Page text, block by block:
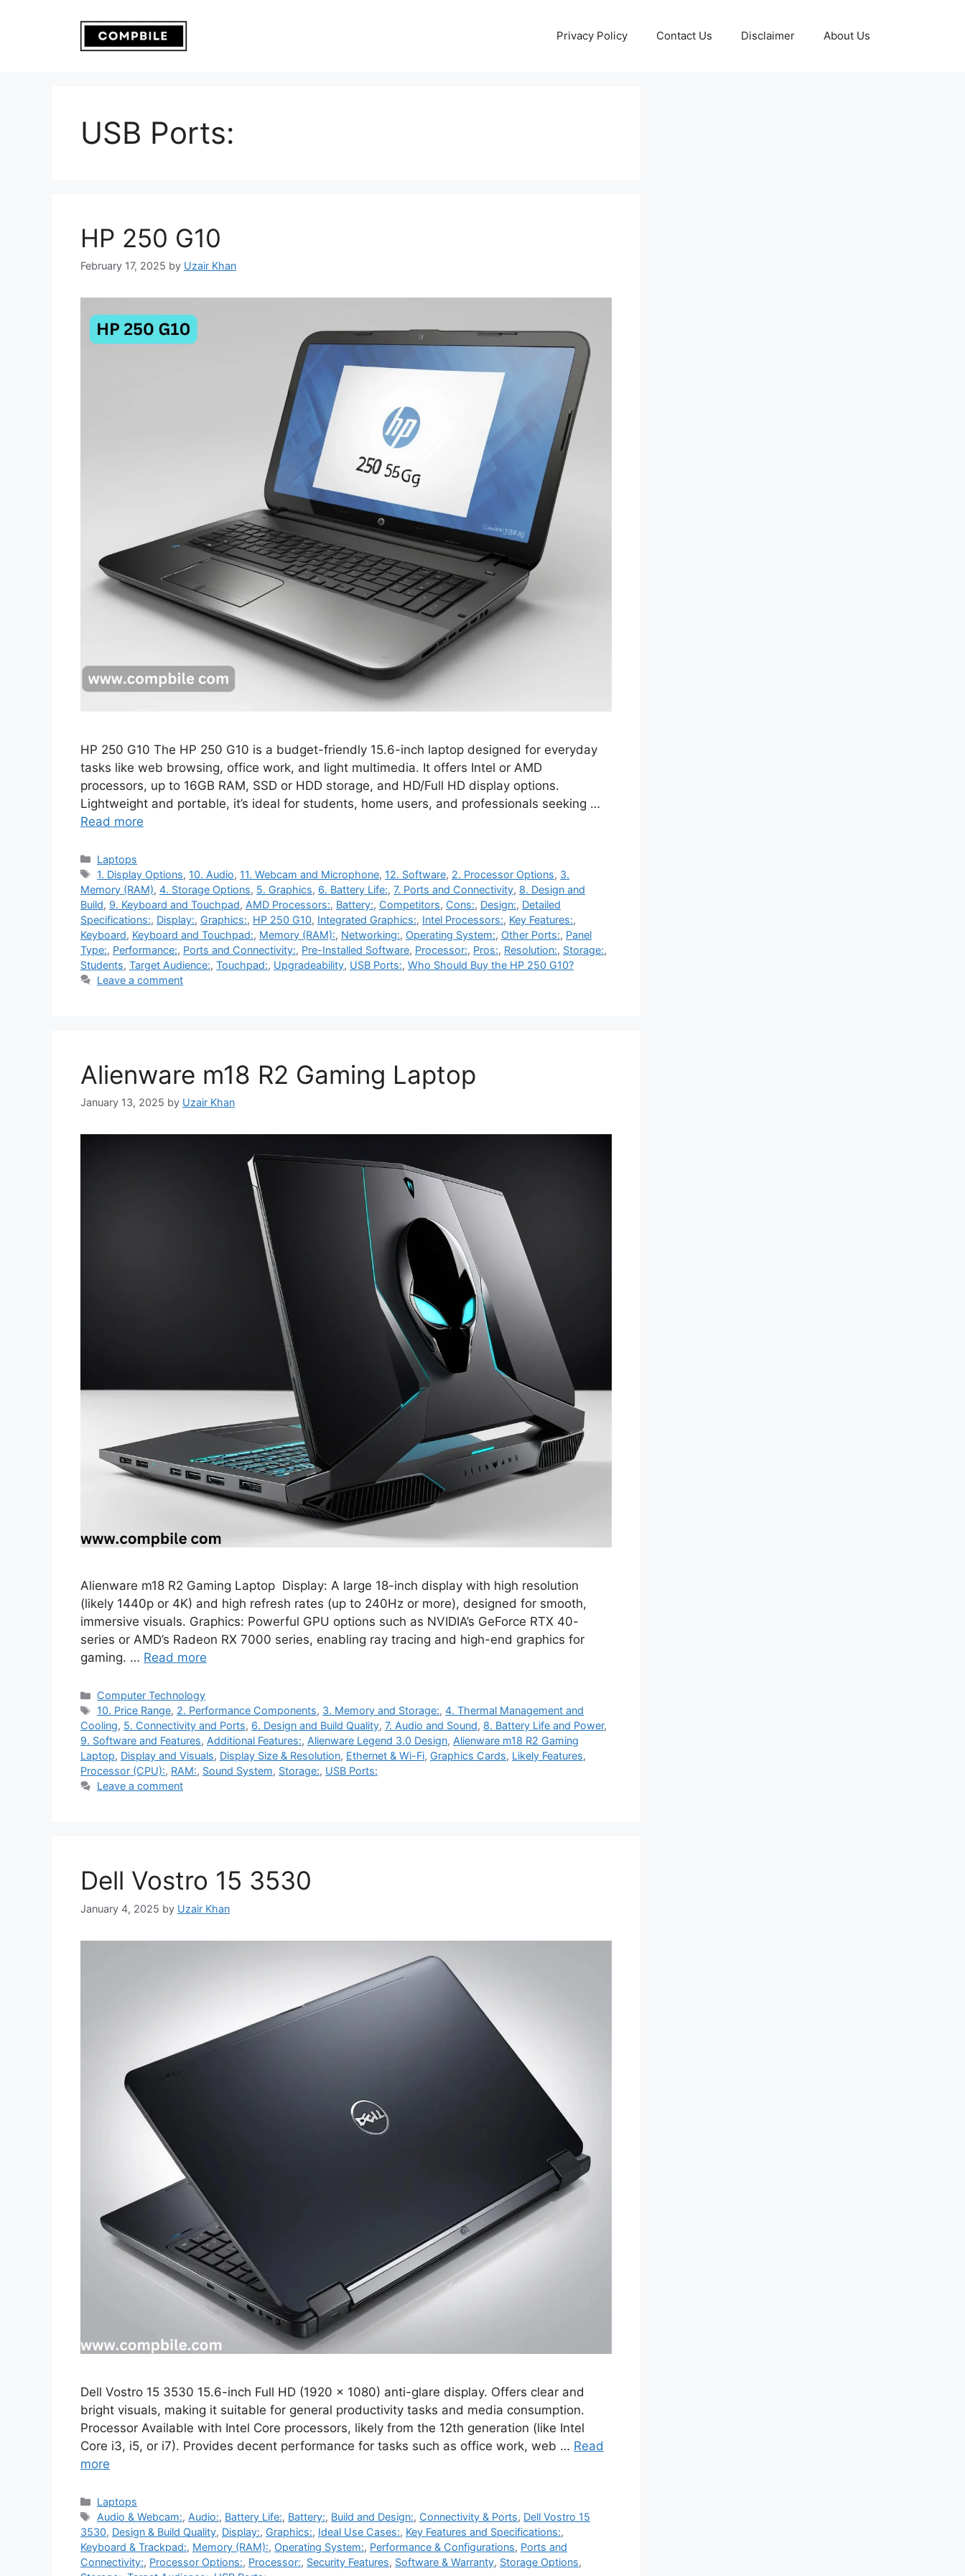
Privacy Policy Contact Us Disclaimer About Us
USB Ports:
HP 250 G10
February 17, 2025 by Uzair Khan
HP 250 G10 The HP 250 G10 is a budget-friendly 15.6-inch laptop designed for everyday
tasks like web browsing, office work, and light multimedia. It offers Intel or AMD
processors, up to 16GB RAM, SSD or HDD storage, and HD/Full HD display options.
Lightweight and portable, it’s ideal for students, home users, and professionals seeking …
Read more
Categories
Laptops
Tags
1. Display Options, 10. Audio, 11. Webcam and Microphone, 12. Software, 2. Processor Options, 3.
Memory (RAM), 4. Storage Options, 5. Graphics, 6. Battery Life:, 7. Ports and Connectivity, 8. Design and
Build, 9. Keyboard and Touchpad, AMD Processors:, Battery:, Competitors, Cons:, Design:, Detailed
Specifications:, Display:, Graphics:, HP 250 G10, Integrated Graphics:, Intel Processors:, Key Features:,
Keyboard, Keyboard and Touchpad:, Memory (RAM):, Networking:, Operating System:, Other Ports:, Panel
Type:, Performance:, Ports and Connectivity:, Pre-Installed Software, Processor:, Pros:, Resolution:, Storage:,
Students, Target Audience:, Touchpad:, Upgradeability, USB Ports:, Who Should Buy the HP 250 G10?
Leave a comment
Alienware m18 R2 Gaming Laptop
January 13, 2025 by Uzair Khan
Alienware m18 R2 Gaming Laptop Display: A large 18-inch display with high resolution
(likely 1440p or 4K) and high refresh rates (up to 240Hz or more), designed for smooth,
immersive visuals. Graphics: Powerful GPU options such as NVIDIA’s GeForce RTX 40-
series or AMD’s Radeon RX 7000 series, enabling ray tracing and high-end graphics for
gaming. … Read more
Categories
Computer Technology
Tags
10. Price Range, 2. Performance Components, 3. Memory and Storage:,4. Thermal Management and
Cooling, 5. Connectivity and Ports, 6. Design and Build Quality, 7. Audio and Sound, 8. Battery Life and Power,
9. Software and Features, Additional Features:, Alienware Legend 3.0 Design, Alienware m18 R2 Gaming
Laptop, Display and Visuals, Display Size & Resolution, Ethernet & Wi-Fi, Graphics Cards, Likely Features,
Processor (CPU):, RAM:, Sound System, Storage:, USB Ports:
Leave a comment
Dell Vostro 15 3530
January 4, 2025 by Uzair Khan
Dell Vostro 15 3530 15.6-inch Full HD (1920 x 1080) anti-glare display. Offers clear and
bright visuals, making it suitable for general productivity tasks and media consumption.
Processor Available with Intel Core processors, likely from the 12th generation (like Intel
Core i3, i5, or i7). Provides decent performance for tasks such as office work, web … Read
more
Categories
Laptops
Tags
Audio & Webcam:, Audio:, Battery Life:, Battery:, Build and Design:, Connectivity & Ports, Dell Vostro 15
3530, Design & Build Quality, Display:, Graphics:, Ideal Use Cases:, Key Features and Specifications:,
Keyboard & Trackpad:, Memory (RAM):, Operating System:, Performance & Configurations, Ports and
Connectivity:, Processor Options:, Processor:, Security Features, Software & Warranty, Storage Options,